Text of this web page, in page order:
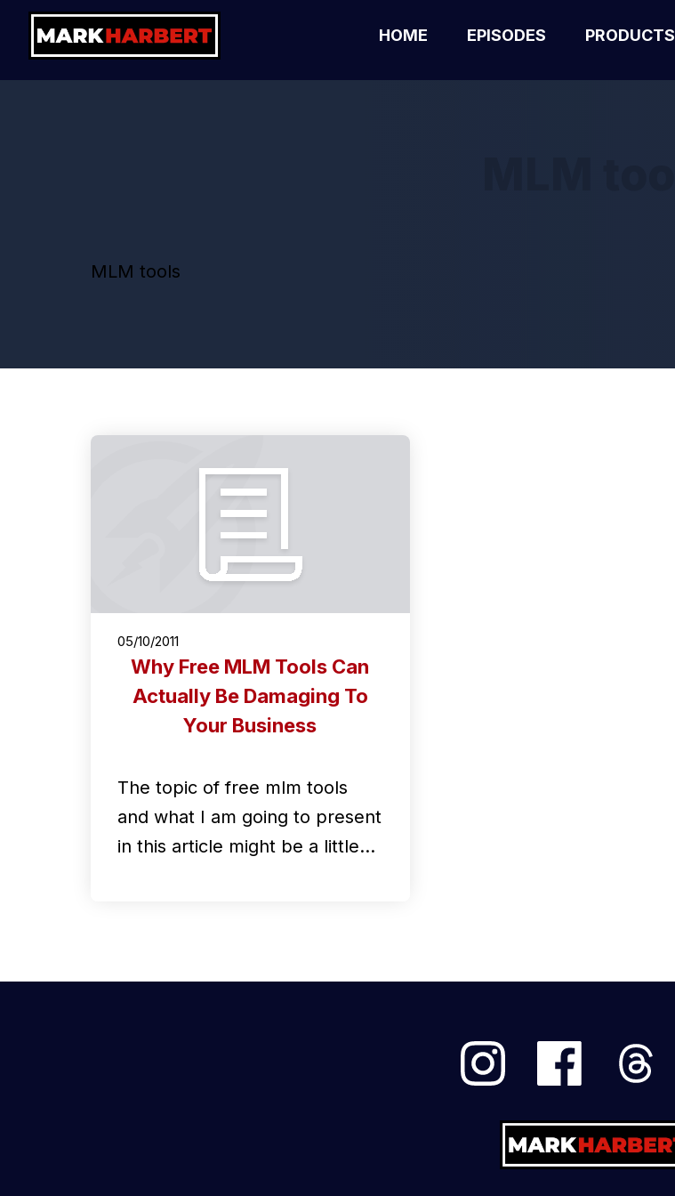
HOME EPISODES PRODUCTS
MLM tools
05/10/2011
Why Free MLM Tools Can
Actually Be Damaging To
Your Business
The topic of free mlm tools
and what I am going to present
in this article might be a little…